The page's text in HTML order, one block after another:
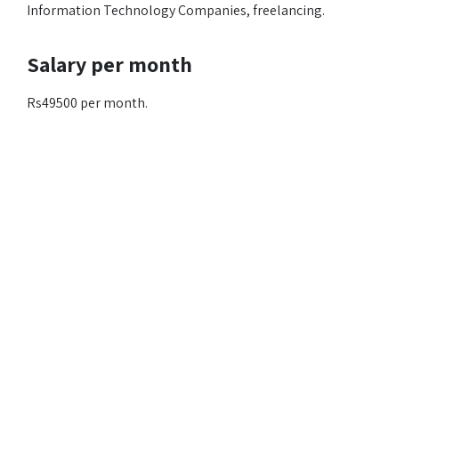
Information Technology Companies, freelancing.
Salary per month
Rs49500 per month.